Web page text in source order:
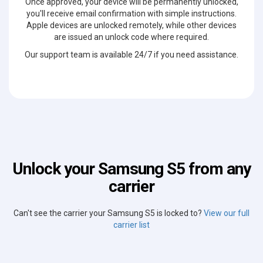
you'll receive email confirmation with simple instructions.
Apple devices are unlocked remotely, while other devices
are issued an unlock code where required.
Our support team is available 24/7 if you need assistance.
Unlock your Samsung S5 from any
carrier
Can't see the carrier your Samsung S5 is locked to? View our full
carrier list